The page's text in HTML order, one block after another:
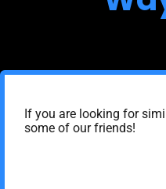
If you are looking for
some of our friends!